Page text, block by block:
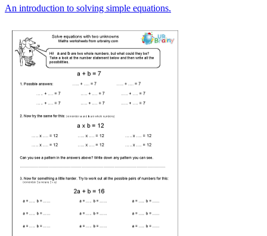
An introduction to solving simple equations.